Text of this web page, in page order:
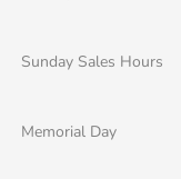
Sunday Sales Hours
Memorial Day